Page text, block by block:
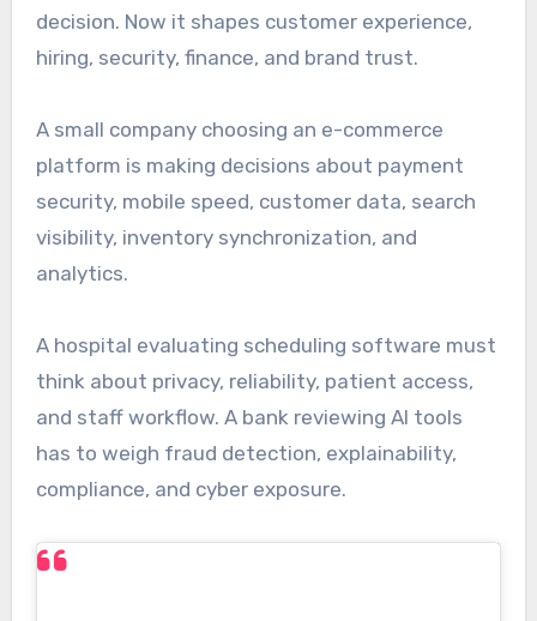
decision. Now it shapes customer experience,
hiring, security, finance, and brand trust.
A small company choosing an e-commerce
platform is making decisions about payment
security, mobile speed, customer data, search
visibility, inventory synchronization, and
analytics.
A hospital evaluating scheduling software must
think about privacy, reliability, patient access,
and staff workflow. A bank reviewing AI tools
has to weigh fraud detection, explainability,
compliance, and cyber exposure.